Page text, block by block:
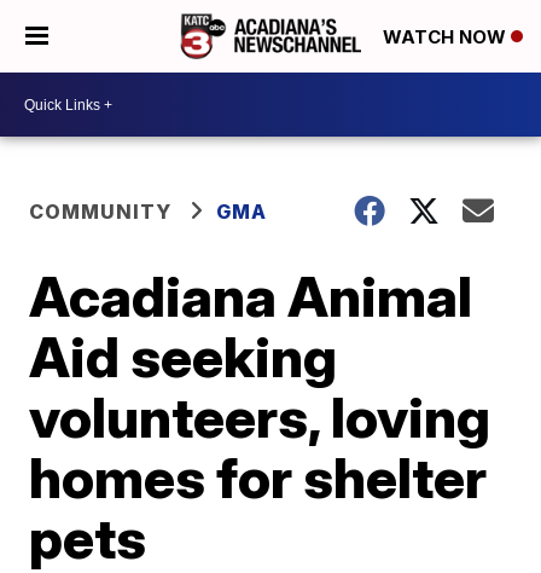
WATCH NOW
COMMUNITY GMA
Acadiana Animal
Aid seeking
volunteers, loving
homes for shelter
pets